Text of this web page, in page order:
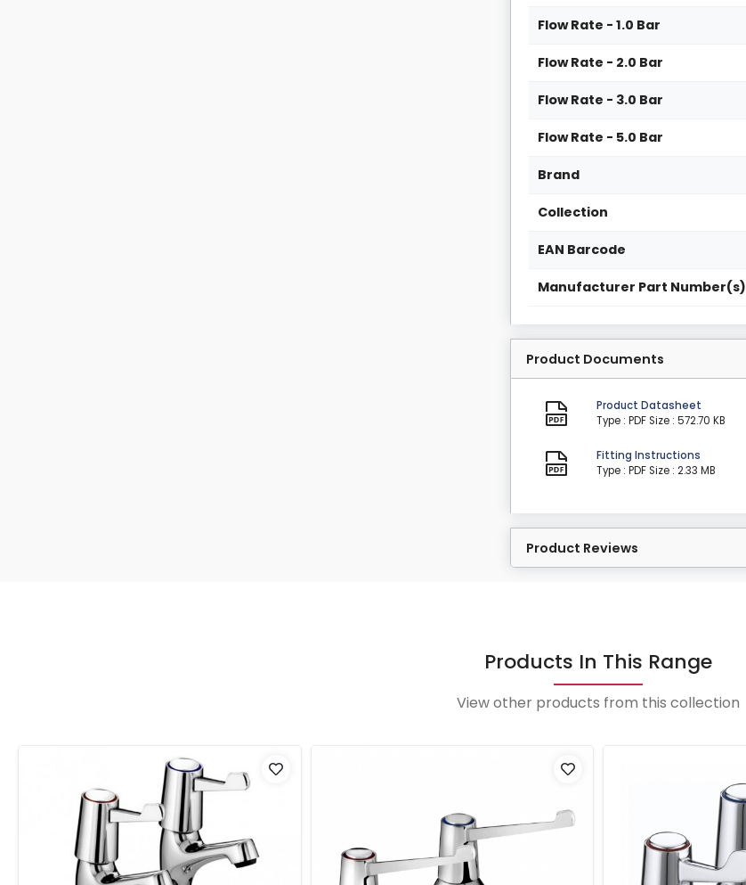
Flow Rate - 1.0 Bar
Flow Rate - 2.0 Bar
Flow Rate - 3.0 Bar
Flow Rate - 5.0 Bar
Brand
Collection
EAN Barcode
Manufacturer Part Number(s)
Product Documents
Product Datasheet
Type : PDF Size : 572.70 KB
Fitting Instructions
Type : PDF Size : 2.33 MB
Product Reviews
Products In This Range
View other products from this collection